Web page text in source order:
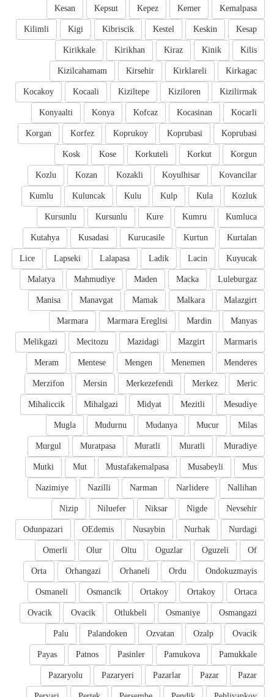
Kemalpasa
Kemer
Kepez
Kepsut
Kesan
Kesap
Keskin
Kestel
Kibriscik
Kigi
Kilimli
Kilis
Kinik
Kiraz
Kirikhan
Kirikkale
Kirkagac
Kirklareli
Kirsehir
Kizilcahamam
Kizilirmak
Kiziloren
Kiziltepe
Kocaali
Kocakoy
Kocarli
Kocasinan
Kofcaz
Konya
Konyaalti
Koprubasi
Koprubasi
Koprukoy
Korfez
Korgan
Korgun
Korkut
Korkuteli
Kose
Kosk
Kovancilar
Koyulhisar
Kozakli
Kozan
Kozlu
Kozluk
Kula
Kulp
Kulu
Kuluncak
Kumlu
Kumluca
Kumru
Kure
Kursunlu
Kursunlu
Kurtalan
Kurtun
Kurucasile
Kusadasi
Kutahya
Kuyucak
Lacin
Ladik
Lalapasa
Lapseki
Lice
Luleburgaz
Macka
Maden
Mahmudiye
Malatya
Malazgirt
Malkara
Mamak
Manavgat
Manisa
Manyas
Mardin
Marmara Ereglisi
Marmara
Marmaris
Mazgirt
Mazidagi
Mecitozu
Melikgazi
Menderes
Menemen
Mengen
Mentese
Meram
Meric
Merkez
Merkezefendi
Mersin
Merzifon
Mesudiye
Mezitli
Midyat
Mihalgazi
Mihaliccik
Milas
Mucur
Mudanya
Mudurnu
Mugla
Muradiye
Muratli
Muratli
Muratpasa
Murgul
Mus
Musabeyli
Mustafakemalpasa
Mut
Mutki
Nallihan
Narlidere
Narman
Nazilli
Nazimiye
Nevsehir
Nigde
Niksar
Niluefer
Nizip
Nurdagi
Nurhak
Nusaybin
OEdemis
Odunpazari
Of
Oguzeli
Oguzlar
Oltu
Olur
Omerli
Ondokuzmayis
Ordu
Orhaneli
Orhangazi
Orta
Ortaca
Ortakoy
Ortakoy
Osmancik
Osmaneli
Osmangazi
Osmaniye
Otlukbeli
Ovacik
Ovacik
Ovacik
Ozalp
Ozvatan
Palandoken
Palu
Pamukkale
Pamukova
Pasinler
Patnos
Payas
Pazar
Pazar
Pazarlar
Pazaryeri
Pazaryolu